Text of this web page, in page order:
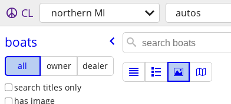
CL northern MI autos
boats
all owner
dealer
search titles only
has image